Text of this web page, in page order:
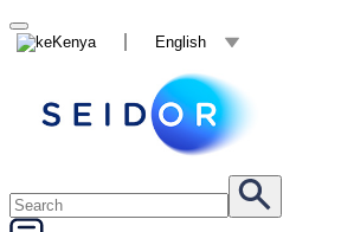
Kenya English